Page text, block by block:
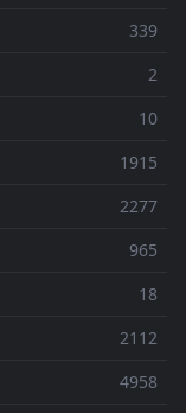
339
2
10
1915
2277
965
18
2112
4958